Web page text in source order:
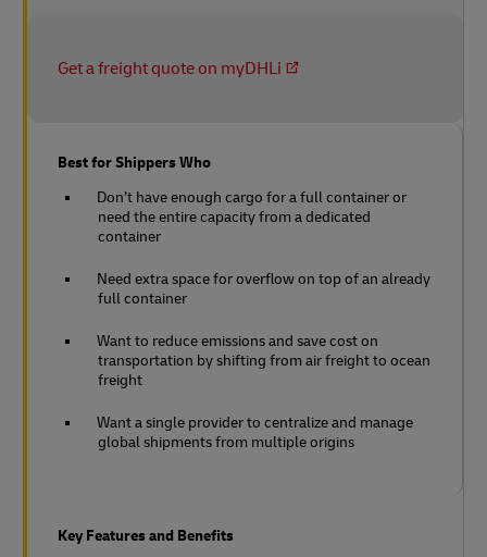
Get a freight quote on myDHLi
Best for Shippers Who
Don’t have enough cargo for a full container or
need the entire capacity from a dedicated
container
Need extra space for overflow on top of an already
full container
Want to reduce emissions and save cost on
transportation by shifting from air freight to ocean
freight
Want a single provider to centralize and manage
global shipments from multiple origins
Key Features and Benefits